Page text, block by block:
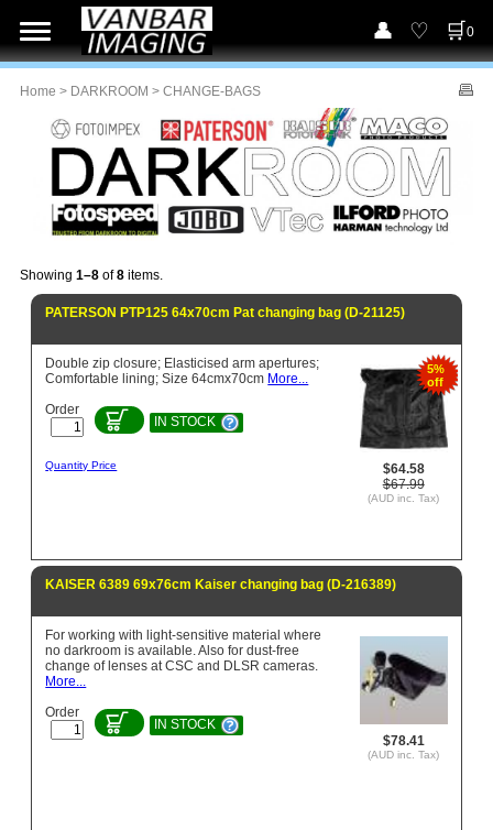
0
Home > DARKROOM > CHANGE-BAGS
Showing 1–8 of8 items.
PATERSON PTP125 64x70cm Pat changing bag (D-21125)
5%
off
$64.58
$67.99
(AUD inc. Tax)
Double zip closure; Elasticised arm apertures;
Comfortable lining; Size 64cmx70cm More...
Order
IN STOCK
Quantity Price
KAISER 6389 69x76cm Kaiser changing bag (D-216389)
$78.41
(AUD inc. Tax)
For working with light-sensitive material where
no darkroom is available. Also for dust-free
change of lenses at CSC and DLSR cameras.
More...
Order
IN STOCK